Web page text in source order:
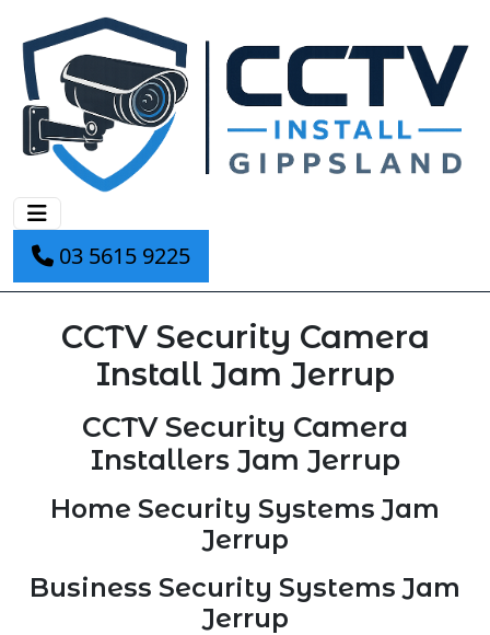
03 5615 9225
CCTV Security Camera
Install Jam Jerrup
CCTV Security Camera
Installers Jam Jerrup
Home Security Systems Jam
Jerrup
Business Security Systems Jam
Jerrup